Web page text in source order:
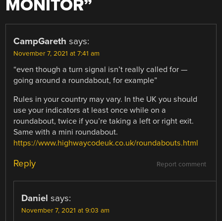
MONITOR”
CampGareth says:
November 7, 2021 at 7:41 am
“even though a turn signal isn’t really called for —
going around a roundabout, for example”
Rules in your country may vary. In the UK you should
use your indicators at least once while on a
roundabout, twice if you’re taking a left or right exit.
Same with a mini roundabout.
https://www.highwaycodeuk.co.uk/roundabouts.html
Report comment
Reply
Daniel says:
November 7, 2021 at 9:03 am